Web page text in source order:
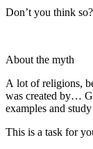
Don’t you think so?
About the myth
A lot of religions,
was created by…
examples and
This is a task for